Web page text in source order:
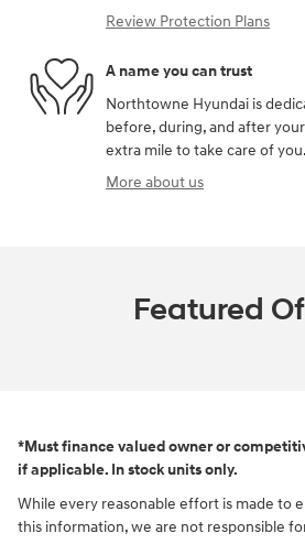
Review Protection Plans
A name you can trust
Northtowne Hyundai is
before, during, and after
extra mile to take care of you.
More about us
Featured
*Must finance valued owner or
if applicable. In stock units only.
While every reasonable effort is made to
this information, we are not responsible